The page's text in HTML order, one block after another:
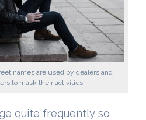
names are used by dealers and
to mask their activities.
quite frequently so